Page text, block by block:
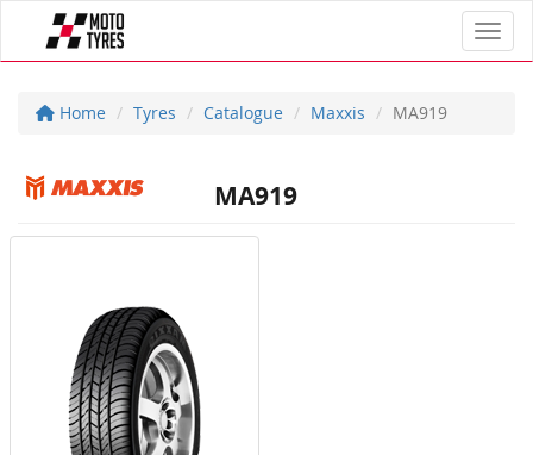
Home Tyres Catalogue Maxxis MA919
MA919